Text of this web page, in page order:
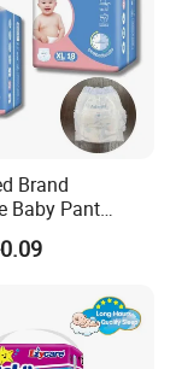
Brand
Baby Pant
Items in China